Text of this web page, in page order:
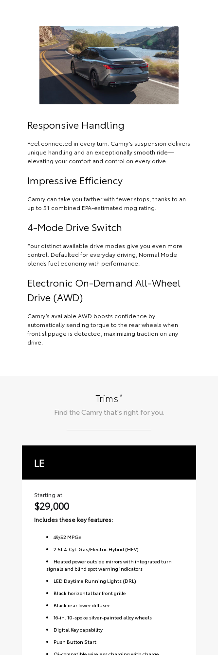
Responsive Handling
Feel connected in every turn. Camry’s suspension delivers
unique handling and an exceptionally smooth ride—
elevating your comfort and control on every drive.
Impressive Efficiency
Camry can take you farther with fewer stops, thanks to an
up to 51 combined EPA-estimated mpg rating.
4-Mode Drive Switch
Four distinct available drive modes give you even more
control. Defaulted for everyday driving, Normal Mode
blends fuel economy with performance.
Electronic On-Demand All-Wheel
Drive (AWD)
Camry’s available AWD boosts confidence by
automatically sending torque to the rear wheels when
front slippage is detected, maximizing traction on any
drive.
Trims*
Find the Camrythat's right for you.
LE
Starting at
$29,000
Includes these key features:
49/52 MPGe
2.5L 4-Cyl. Gas/Electric Hybrid (HEV)
Heated power outside mirrors with integrated turn
signals and blind spot warning indicators
LED Daytime Running Lights (DRL)
Black horizontal bar front grille
Black rear lower diffuser
16-in. 10-spoke silver-painted alloy wheels
Digital Key capability
Push Button Start